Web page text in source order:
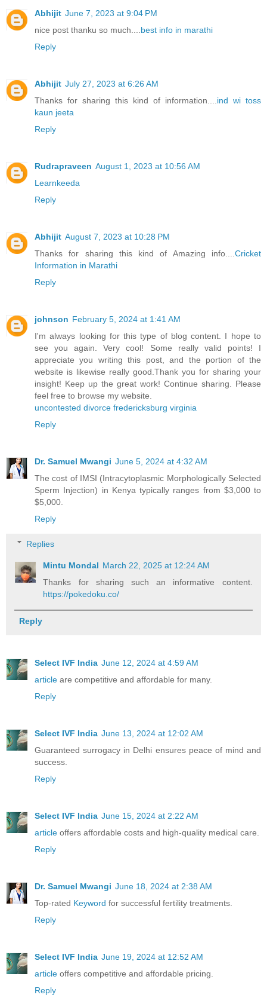
Abhijit June 7, 2023 at 9:04 PM
nice post thanku so much....best info in marathi
Reply
Abhijit July 27, 2023 at 6:26 AM
Thanks for sharing this kind of information....ind wi toss
kaun jeeta
Reply
Rudrapraveen August 1, 2023 at 10:56 AM
Learnkeeda
Reply
Abhijit August 7, 2023 at 10:28 PM
Thanks for sharing this kind of Amazing info....Cricket
Information in Marathi
Reply
johnson February 5, 2024 at 1:41 AM
I'm always looking for this type of blog content. I hope to
see you again. Very cool! Some really valid points! I
appreciate you writing this post, and the portion of the
website is likewise really good.Thank you for sharing your
insight! Keep up the great work! Continue sharing. Please
feel free to browse my website.
uncontested divorce fredericksburg virginia
Reply
Dr. Samuel Mwangi June 5, 2024 at 4:32 AM
The cost of IMSI (Intracytoplasmic Morphologically Selected
Sperm Injection) in Kenya typically ranges from $3,000 to
$5,000.
Reply
Replies
Mintu Mondal March 22, 2025 at 12:24 AM
Thanks for sharing such an informative content.
https://pokedoku.co/
Reply
Select IVF India June 12, 2024 at 4:59 AM
article are competitive and affordable for many.
Reply
Select IVF India June 13, 2024 at 12:02 AM
Guaranteed surrogacy in Delhi ensures peace of mind and
success.
Reply
Select IVF India June 15, 2024 at 2:22 AM
article offers affordable costs and high-quality medical care.
Reply
Dr. Samuel Mwangi June 18, 2024 at 2:38 AM
Top-rated Keyword for successful fertility treatments.
Reply
Select IVF India June 19, 2024 at 12:52 AM
article offers competitive and affordable pricing.
Reply